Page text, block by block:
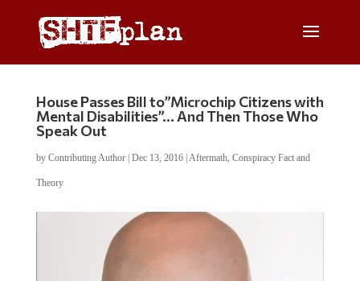
House Passes Bill to”Microchip Citizens with
Mental Disabilities”… And Then Those Who
Speak Out
by Contributing Author| Dec 13, 2016| Aftermath, Conspiracy Fact and
Theory